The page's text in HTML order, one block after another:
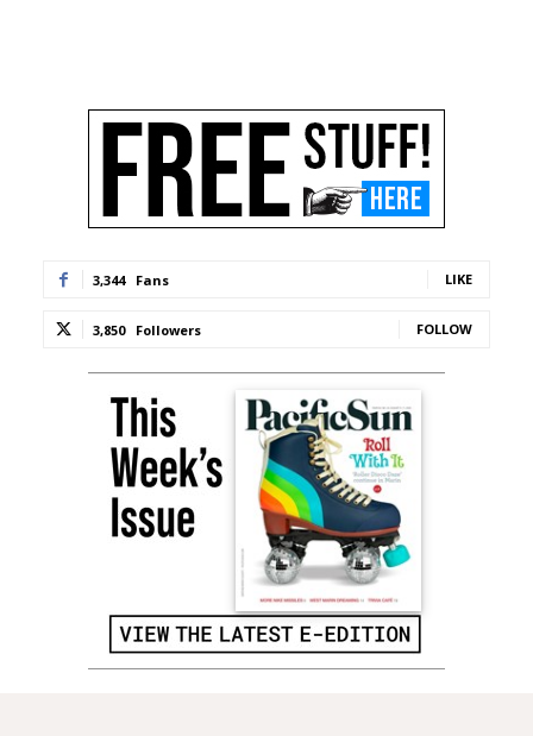
3,344 Fans LIKE
3,850 Followers FOLLOW